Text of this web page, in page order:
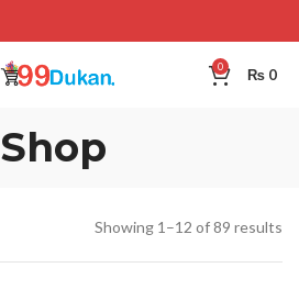
0 ₨ 0
Shop
Showing 1–12 of 89 results